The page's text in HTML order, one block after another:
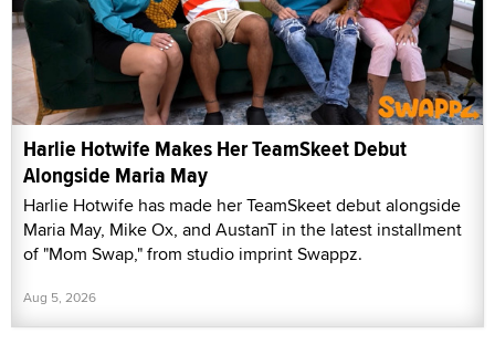
Harlie Hotwife Makes Her TeamSkeet Debut
Alongside Maria May
Harlie Hotwife has made her TeamSkeet debut alongside
Maria May, Mike Ox, and AustanT in the latest installment
of "Mom Swap," from studio imprint Swappz.
Aug 5, 2026